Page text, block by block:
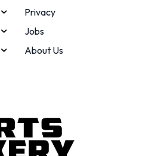
Privacy
Jobs
About Us